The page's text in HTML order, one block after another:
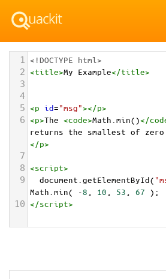
1 <!DOCTYPE html>
2 <title>My Example</title>
3
4
5 <p id="msg"></p>
6 <p>The <code>Math.min()</
returns the smallest of zero
</p>
7
8 <script>
9 document getElementById(
Math min( -8 10 53 67 );
10 </script>